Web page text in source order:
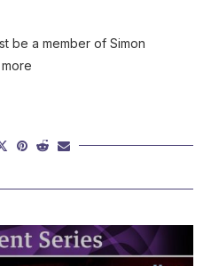
be a member of Simon